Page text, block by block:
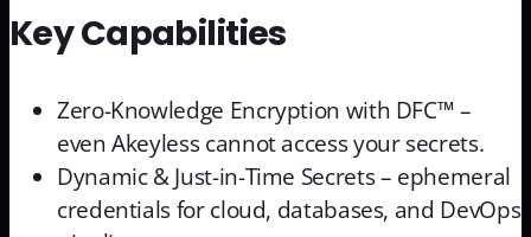
Key Capabilities
Zero-Knowledge Encryption with DFC™ –
even Akeyless cannot access your secrets.
Dynamic & Just-in-Time Secrets – ephemeral
credentials for cloud, databases, and DevOps